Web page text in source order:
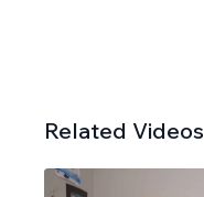
Related Videos